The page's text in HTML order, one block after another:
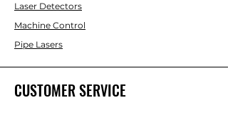
Laser Detectors
Machine Control
Pipe Lasers
CUSTOMER SERVICE